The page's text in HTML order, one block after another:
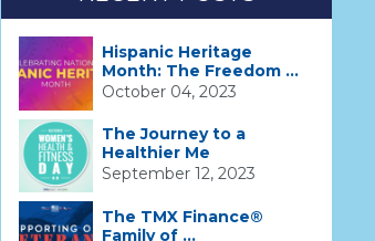
Hispanic Heritage
Month: The Freedom ...
October 04, 2023
The Journey to a
Healthier Me
September 12, 2023
The TMX Finance®
Family of ...